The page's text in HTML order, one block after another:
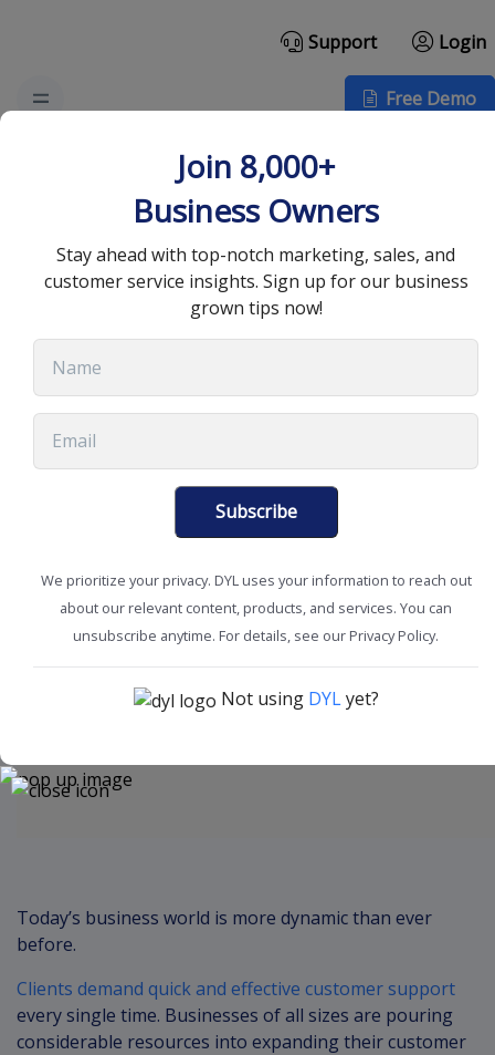
Support Login
Free Demo
How Cloud Call Center
Software Benefits Small
Businesses
6 min read
Marketing Tips
Today’s business world is more dynamic than ever
before.
Clients demand quick and effective customer support
every single time. Businesses of all sizes are pouring
considerable resources into expanding their customer
Join 8,000+
Business Owners
Stay ahead with top-notch marketing, sales, and
customer service insights. Sign up for our business
grown tips now!
Subscribe
We prioritize your privacy. DYL uses your information to reach out
about our relevant content, products, and services. You can
unsubscribe anytime. For details, see our Privacy Policy.
Not using DYLyet?